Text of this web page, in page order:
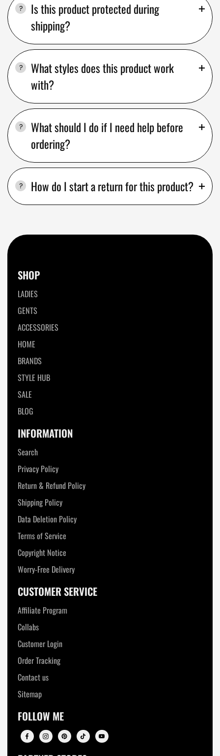
Is this product protected during
shipping?
What styles does this product work
with?
What should I do if I need help before
ordering?
How do I start a return for this product?
SHOP
LADIES
GENTS
ACCESSORIES
HOME
BRANDS
STYLE HUB
SALE
BLOG
INFORMATION
Search
Privacy Policy
Return & Refund Policy
Shipping Policy
Data Deletion Policy
Terms of Service
Copyright Notice
Worry-Free Delivery
CUSTOMER SERVICE
Affiliate Program
Collabs
Customer Login
Order Tracking
Contact us
Sitemap
FOLLOW ME